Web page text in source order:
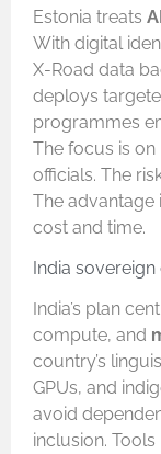
Estonia treats AI
With digital
X-Road data
deploys
programmes
The focus is
officials. The
The advantage
cost and time.
India
India’s plan
compute, and
country’s
GPUs, and
avoid
inclusion.